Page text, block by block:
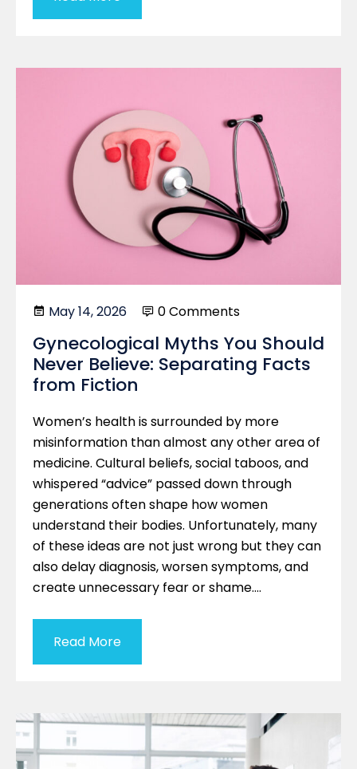
May 14, 2026 0 Comments
Gynecological Myths You Should
Never Believe: Separating Facts
from Fiction
Women’s health is surrounded by more
misinformation than almost any other area of
medicine. Cultural beliefs, social taboos, and
whispered “advice” passed down through
generations often shape how women
understand their bodies. Unfortunately, many
of these ideas are not just wrong but they can
also delay diagnosis, worsen symptoms, and
create unnecessary fear or shame….
Read More